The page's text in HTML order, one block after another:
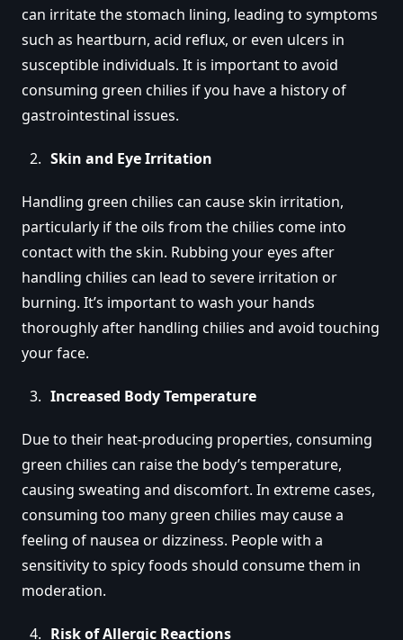
can irritate the stomach lining, leading to symptoms
such as heartburn, acid reflux, or even ulcers in
susceptible individuals. It is important to avoid
consuming green chilies if you have a history of
gastrointestinal issues.
Skin and Eye Irritation
Handling green chilies can cause skin irritation,
particularly if the oils from the chilies come into
contact with the skin. Rubbing your eyes after
handling chilies can lead to severe irritation or
burning. It’s important to wash your hands
thoroughly after handling chilies and avoid touching
your face.
Increased Body Temperature
Due to their heat-producing properties, consuming
green chilies can raise the body’s temperature,
causing sweating and discomfort. In extreme cases,
consuming too many green chilies may cause a
feeling of nausea or dizziness. People with a
sensitivity to spicy foods should consume them in
moderation.
Risk of Allergic Reactions